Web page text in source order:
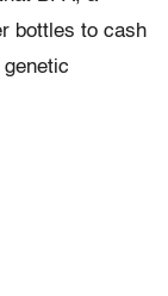
bottles to cash